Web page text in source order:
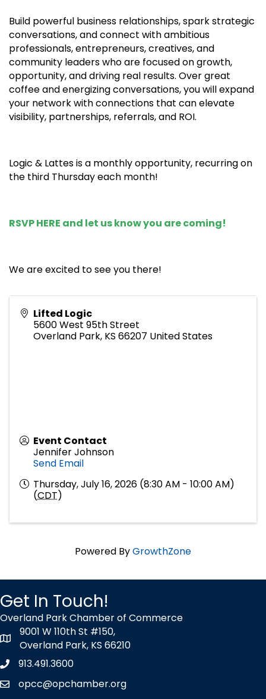
Build powerful business relationships, spark strategic
conversations, and connect with ambitious
professionals, entrepreneurs, creatives, and
community leaders who are focused on growth,
opportunity, and driving real results. Over great
coffee and energizing conversations, you will expand
your network with connections that can elevate
visibility, partnerships, referrals, and ROI.
Logic & Lattes is a monthly opportunity, recurring on
the third Thursday each month!
RSVP HERE and let us know you are coming!
We are excited to see you there!
Lifted Logic
5600 West 95th Street
Overland Park, KS 66207 United States
Event Contact
Jennifer Johnson
Send Email
Thursday, July 16, 2026 (8:30 AM - 10:00 AM)
(CDT)
Powered ByGrowthZone
Get In Touch!
Overland Park Chamber of Commerce
map icon
9001 W 110th St #150,
Overland Park, KS 66210
Phone icon
913.491.3600
envelope icon
opcc@opchamber.org